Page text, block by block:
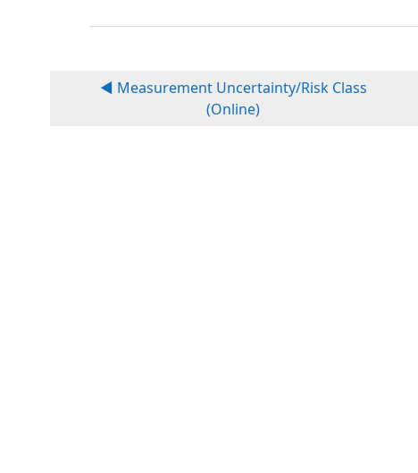
◀︎ Measurement Uncertainty/Risk Class
(Online)